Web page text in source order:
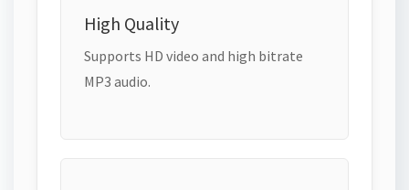
High Quality
Supports HD video and high bitrate
MP3 audio.